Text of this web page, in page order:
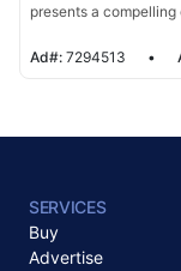
presents a
Ad#: 7294513 •
SERVICES
Buy
Advertise